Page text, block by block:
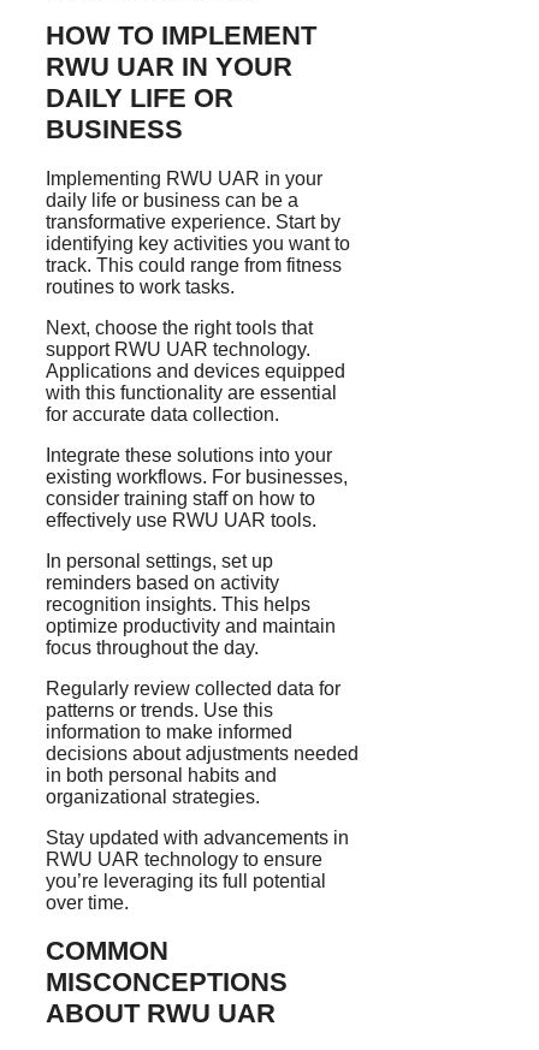
HOW TO IMPLEMENT
RWU UAR IN YOUR
DAILY LIFE OR
BUSINESS
Implementing RWU UAR in your
daily life or business can be a
transformative experience. Start by
identifying key activities you want to
track. This could range from fitness
routines to work tasks.
Next, choose the right tools that
support RWU UAR technology.
Applications and devices equipped
with this functionality are essential
for accurate data collection.
Integrate these solutions into your
existing workflows. For businesses,
consider training staff on how to
effectively use RWU UAR tools.
In personal settings, set up
reminders based on activity
recognition insights. This helps
optimize productivity and maintain
focus throughout the day.
Regularly review collected data for
patterns or trends. Use this
information to make informed
decisions about adjustments needed
in both personal habits and
organizational strategies.
Stay updated with advancements in
RWU UAR technology to ensure
you’re leveraging its full potential
over time.
COMMON
MISCONCEPTIONS
ABOUT RWU UAR